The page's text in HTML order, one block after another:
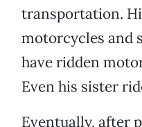
transportation.
motorcycles and
have ridden
Even his sister
Eventually, after